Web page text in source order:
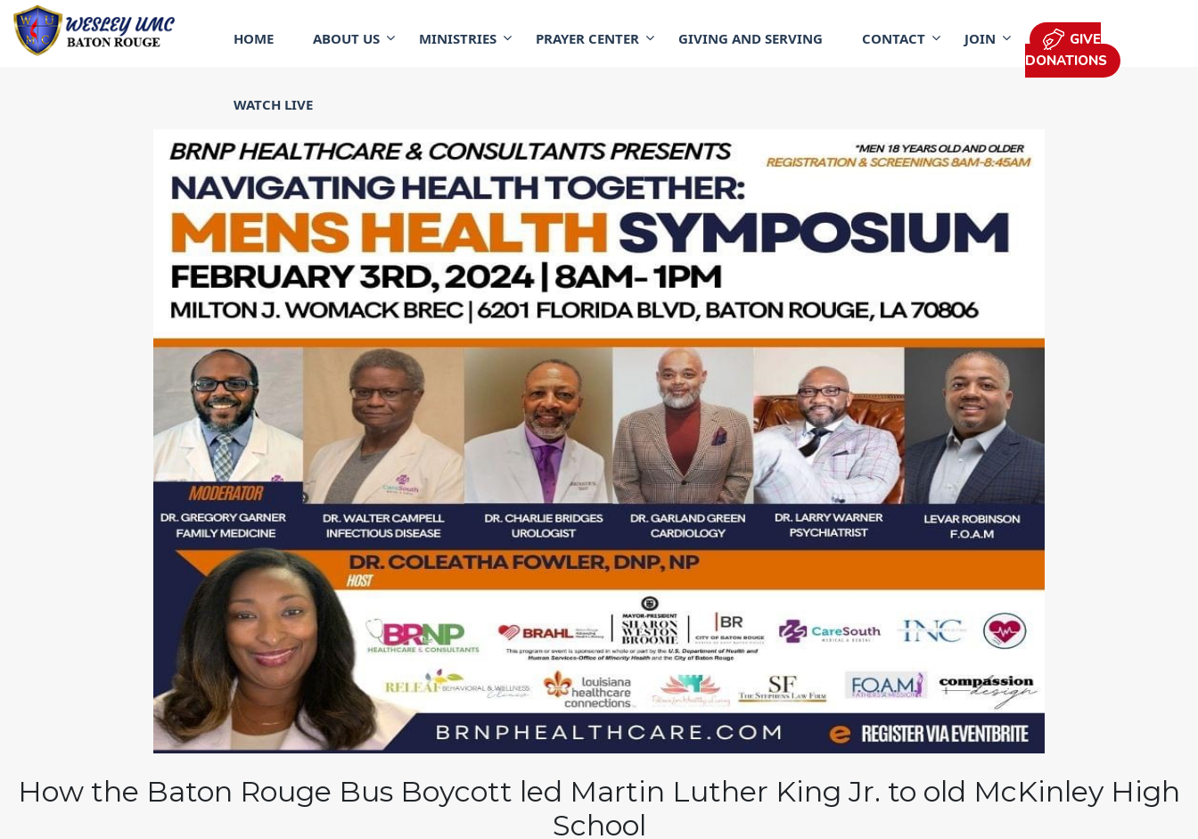
HOME ABOUT US MINISTRIES PRAYER CENTER GIVING AND SERVING CONTACT JOIN
WATCH LIVE
GIVE
DONATIONS
How the Baton Rouge Bus Boycott led Martin Luther King Jr. to old McKinley High
School